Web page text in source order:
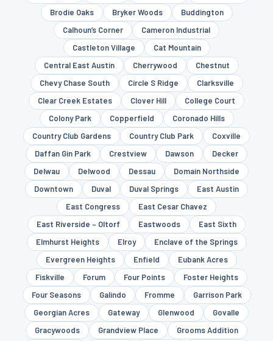
Brodie Oaks
Bryker Woods
Buddington
Calhoun’s Corner
Cameron Industrial
Castleton Village
Cat Mountain
Central East Austin
Cherrywood
Chestnut
Chevy Chase South
Circle S Ridge
Clarksville
Clear Creek Estates
Clover Hill
College Court
Colony Park
Copperfield
Coronado Hills
Country Club Gardens
Country Club Park
Coxville
Daffan Gin Park
Crestview Dawson
Decker
Delwau
Delwood Dessau
Domain Northside
Downtown
Duval Duval Springs
East Austin
East Congress
East Cesar Chavez
East Riverside – Oltorf
Eastwoods
East Sixth
Elmhurst Heights
Elroy
Enclave of the Springs
Evergreen Heights
Enfield
Eubank Acres
Fiskville
Forum Four Points
Foster Heights
Four Seasons
Galindo Fromme
Garrison Park
Georgian Acres
Gateway Glenwood
Govalle
Gracywoods
Grandview Place
Grooms Addition